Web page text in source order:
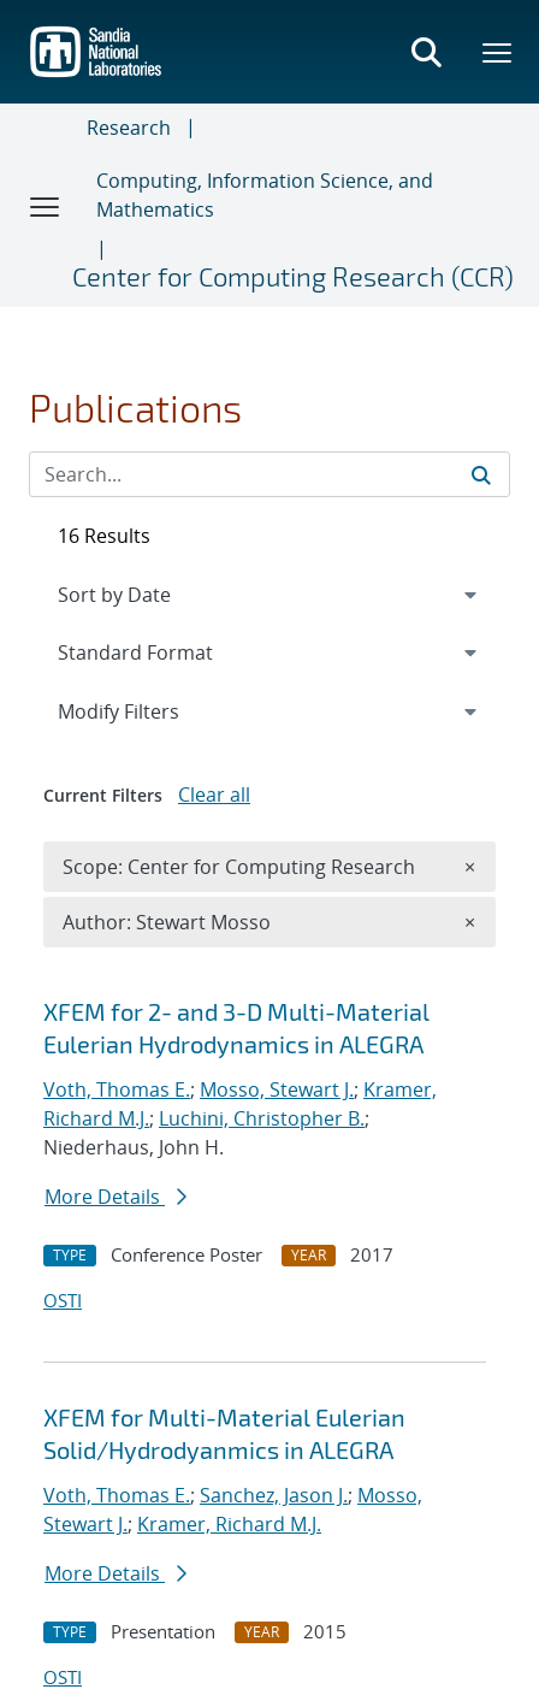
main
content
Research
Computing, Information Science, and
Mathematics
Center for Computing Research (CCR)
Publications
Search results
XFEM for 2- and 3-D Multi-Material
Eulerian Hydrodynamics in ALEGRA
Voth, Thomas E.; Mosso, Stewart J.; Kramer,
Richard M.J.; Luchini, Christopher B.;
Niederhaus, John H.
More Details
TYPE Conference Poster YEAR
2017
OSTI
XFEM for Multi-Material Eulerian
Solid/Hydrodyanmics in ALEGRA
Voth, Thomas E.; Sanchez, Jason J.; Mosso,
Stewart J.; Kramer, Richard M.J.
More Details
TYPE Presentation YEAR
2015
OSTI
16 Results
Expand
Modify Filters
Current Filters Clear all
Scope: Center for Computing Research ×
Author: Stewart Mosso ×